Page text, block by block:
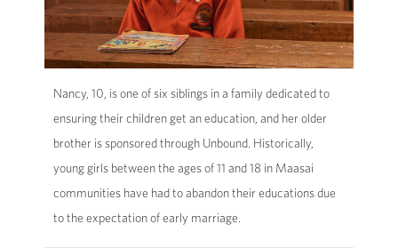
Nancy, 10, is one of six siblings in a family dedicated to
ensuring their children get an education, and her older
brother is sponsored through Unbound. Historically,
young girls between the ages of 11 and 18 in Maasai
communities have had to abandon their educations due
to the expectation of early marriage.